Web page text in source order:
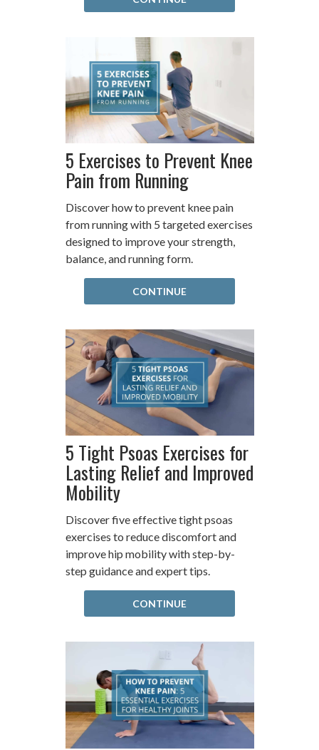
5 Exercises to Prevent Knee
Pain from Running
Discover how to prevent knee pain
from running with 5 targeted exercises
designed to improve your strength,
balance, and running form.
CONTINUE
5 Tight Psoas Exercises for
Lasting Relief and Improved
Mobility
Discover five effective tight psoas
exercises to reduce discomfort and
improve hip mobility with step-by-
step guidance and expert tips.
CONTINUE